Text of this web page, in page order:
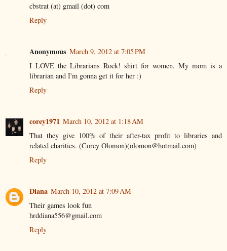
cbstrat (at) gmail (dot) com
Reply
Anonymous March 9, 2012 at 7:05 PM
I LOVE the Librarians Rock! shirt for women. My mom is a
librarian and I'm gonna get it for her :)
Reply
corey1971 March 10, 2012 at 1:18 AM
That they give 100% of their after-tax profit to libraries and
related charities. (Corey Olomon)(olomon@hotmail.com)
Reply
Diana March 10, 2012 at 7:09 AM
Their games look fun
hrddiana556@gmail.com
Reply